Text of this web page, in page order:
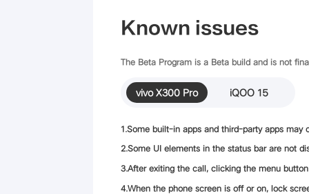
Known issues
The Beta Program is a Beta build and is not
vivo X300 Pro iQOO 15
1.Some built-in apps and third-party apps may
2.Some UI elements in the status bar are not
3.After exiting the call, clicking the menu
4.When the phone screen is off or on, lock